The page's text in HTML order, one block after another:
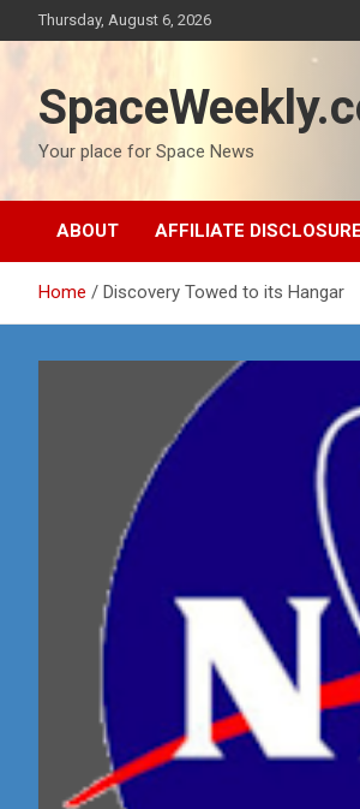
to
Thursday, August 6, 2026
Your place for Space News
ABOUT AFFILIATE DISCLOSURE
Home Discovery Towed to its Hangar